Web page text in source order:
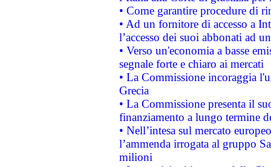
• Come garantire procedure di
• Ad un fornitore di accesso a
l’accesso dei suoi abbonati ad
• Verso un'economia a basse
segnale forte e chiaro ai mercati
• La Commissione incoraggia
Grecia
• La Commissione presenta il
finanziamento a lungo termine
• Nell’intesa sul mercato
l’ammenda irrogata al gruppo
milioni